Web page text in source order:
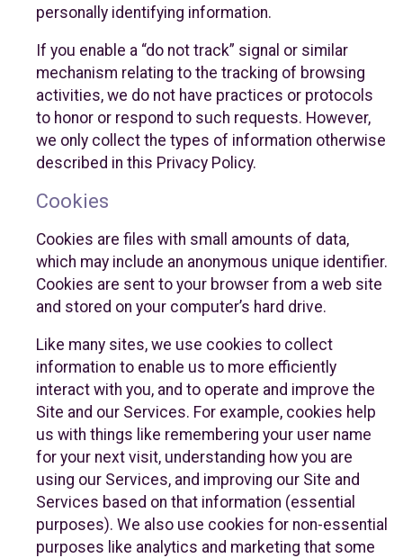
personally identifying information.
If you enable a “do not track” signal or similar
mechanism relating to the tracking of browsing
activities, we do not have practices or protocols
to honor or respond to such requests. However,
we only collect the types of information otherwise
described in this Privacy Policy.
Cookies
Cookies are files with small amounts of data,
which may include an anonymous unique identifier.
Cookies are sent to your browser from a web site
and stored on your computer’s hard drive.
Like many sites, we use cookies to collect
information to enable us to more efficiently
interact with you, and to operate and improve the
Site and our Services. For example, cookies help
us with things like remembering your user name
for your next visit, understanding how you are
using our Services, and improving our Site and
Services based on that information (essential
purposes). We also use cookies for non-essential
purposes like analytics and marketing that some